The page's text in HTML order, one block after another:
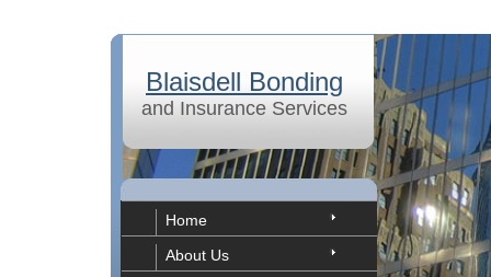
Blaisdell Bonding
and Insurance Services
Home
About Us